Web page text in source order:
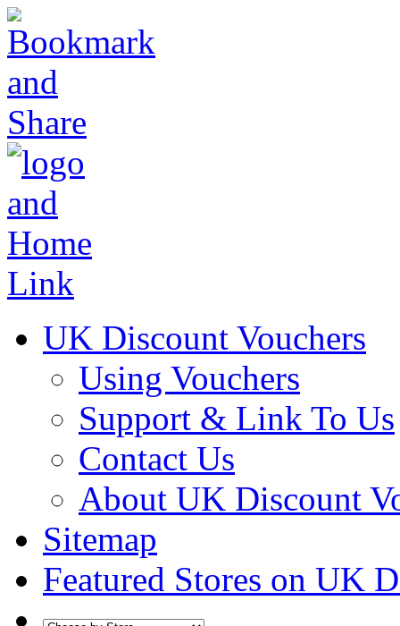
UK Discount Vouchers
Using Vouchers
Support & Link To Us
Contact Us
About UK Discount
Sitemap
Featured Stores on UK